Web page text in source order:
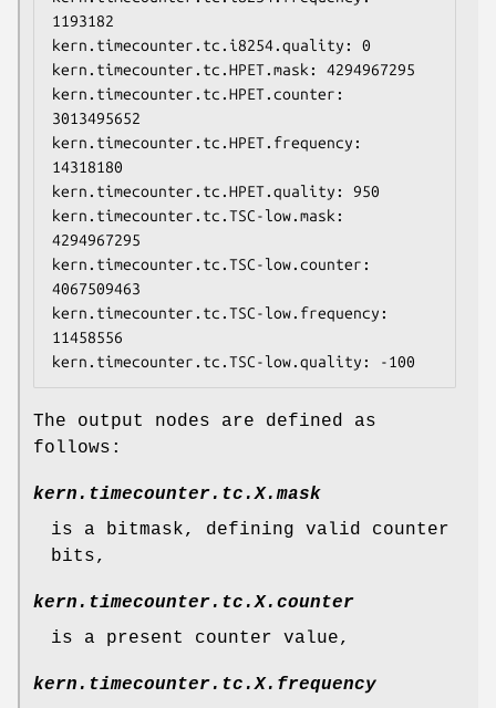
1193182
kern.timecounter.tc.i8254.quality: 0
kern.timecounter.tc.HPET.mask: 4294967295
kern.timecounter.tc.HPET.counter:
3013495652
kern.timecounter.tc.HPET.frequency:
14318180
kern.timecounter.tc.HPET.quality: 950
kern.timecounter.tc.TSC-low.mask:
4294967295
kern.timecounter.tc.TSC-low.counter:
4067509463
kern.timecounter.tc.TSC-low.frequency:
11458556
kern.timecounter.tc.TSC-low.quality: -100
The output nodes are defined as
follows:
kern.timecounter.tc.X.mask
is a bitmask, defining valid counter
bits,
kern.timecounter.tc.X.counter
is a present counter value,
kern.timecounter.tc.X.frequency